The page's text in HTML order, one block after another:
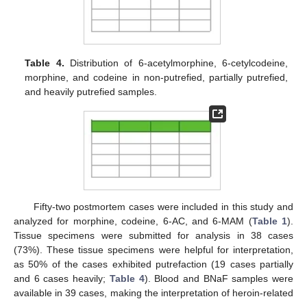
Table 4. Distribution of 6-acetylmorphine, 6-cetylcodeine,
morphine, and codeine in non-putrefied, partially putrefied,
and heavily putrefied samples.
Fifty-two postmortem cases were included in this study and
analyzed for morphine, codeine, 6-AC, and 6-MAM (Table 1).
Tissue specimens were submitted for analysis in 38 cases
(73%). These tissue specimens were helpful for interpretation,
as 50% of the cases exhibited putrefaction (19 cases partially
and 6 cases heavily; Table 4). Blood and BNaF samples were
available in 39 cases, making the interpretation of heroin-related